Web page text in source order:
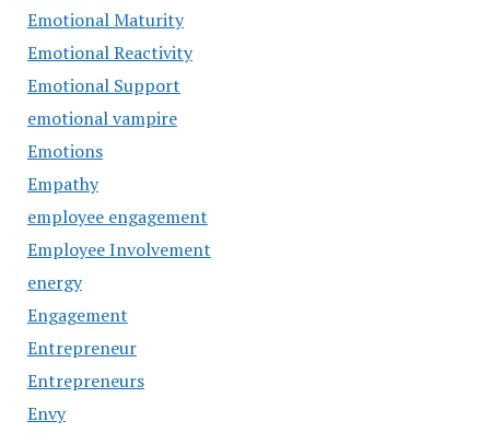
Emotional Maturity
Emotional Reactivity
Emotional Support
emotional vampire
Emotions
Empathy
employee engagement
Employee Involvement
energy
Engagement
Entrepreneur
Entrepreneurs
Envy